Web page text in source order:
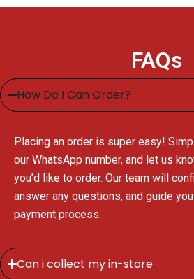
FAQs
How Do I Can Order?
Placing an order is super easy!
our WhatsApp number, and let us
you’d like to order. Our team will
answer any questions, and guide
payment process.
Can i collect my in-store